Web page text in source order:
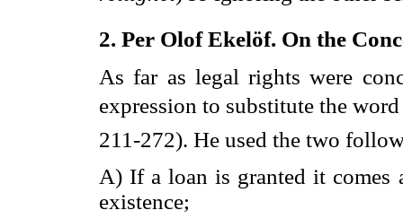
2. Per Olof Ekelöf. On the
As far as legal rights were
expression to substitute the word
211-272). He used the two
A) If a loan is granted it comes
existence;